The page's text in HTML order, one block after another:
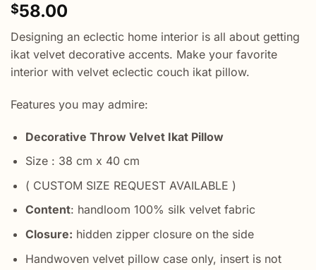
$58.00
Designing an eclectic home interior is all about getting
ikat velvet decorative accents. Make your favorite
interior with velvet eclectic couch ikat pillow.
Features you may admire:
Decorative Throw Velvet Ikat Pillow
Size : 38 cm x 40 cm
( CUSTOM SIZE REQUEST AVAILABLE )
Content: handloom 100% silk velvet fabric
Closure: hidden zipper closure on the side
Handwoven velvet pillow case only, insert is not